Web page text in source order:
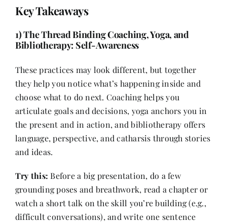
Key Takeaways
1) The Thread Binding Coaching, Yoga, and
Bibliotherapy: Self-Awareness
These practices may look different, but together
they help you notice what’s happening inside and
choose what to do next. Coaching helps you
articulate goals and decisions, yoga anchors you in
the present and in action, and bibliotherapy offers
language, perspective, and catharsis through stories
and ideas.
Try this: Before a big presentation, do a few
grounding poses and breathwork, read a chapter or
watch a short talk on the skill you’re building (e.g.,
difficult conversations), and write one sentence